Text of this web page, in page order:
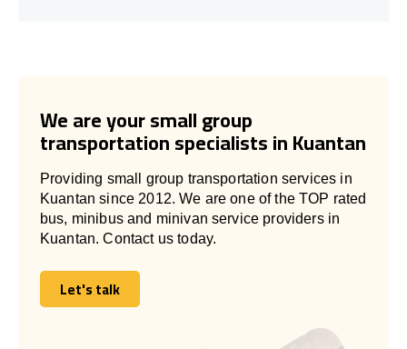
We are your small group
transportation specialists in Kuantan
Providing small group transportation services in
Kuantan since 2012. We are one of the TOP rated
bus, minibus and minivan service providers in
Kuantan. Contact us today.
Let's talk
Let's talk